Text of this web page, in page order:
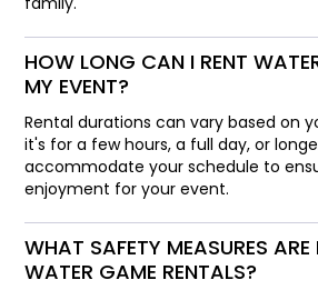
HOW LONG CAN I RENT
MY EVENT?
Rental durations can vary based on
it's for a few hours, a full day, or
accommodate your schedule to
enjoyment for your event.
WHAT SAFETY MEASURES ARE
WATER GAME RENTALS?